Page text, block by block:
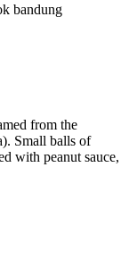
bandung
from the
Small balls of
with peanut sauce,